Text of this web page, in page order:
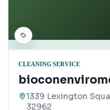
CLEANING SERVICE
1339 Lexington
32962